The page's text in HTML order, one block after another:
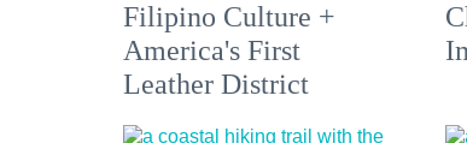
Filipino Culture +
America's First
Leather District